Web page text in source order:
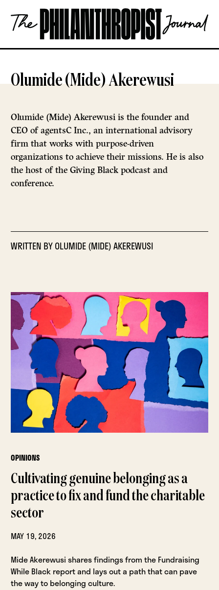
content
The
Philanthropist
OPEN
Olumide (Mide) Akerewusi
Olumide (Mide) Akerewusi is the founder and
CEO of agentsC Inc., an international advisory
firm that works with purpose-driven
organizations to achieve their missions. He is also
the host of the Giving Black podcast and
conference.
WRITTEN BYOLUMIDE (MIDE) AKEREWUSI
OPINIONS
Cultivating genuine belonging as a
practice to fix and fund the charitable
sector
MAY 19, 2026
Mide Akerewusi shares findings from the Fundraising
While Black report and lays out a path that can pave
the way to belonging culture.